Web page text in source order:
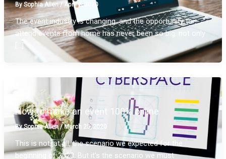
BySophia Allen/April 1, 2020
The event industry is changing, and the opportunity to
attend events from home has never been so big: not only
How to make an event 100% online
BySophia Allen/March 25, 2020
This is not, at all, the scenario we expected for the
beginning of 2020. But it’s the scenario we must